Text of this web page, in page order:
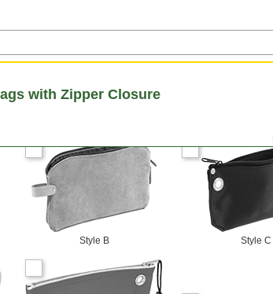
with Zipper Closure
Style B Style C